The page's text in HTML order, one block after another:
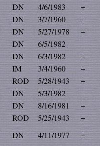
DN 4/6/1983
+
DN 3/7/1960
+
DN 5/27/1978
+
DN
6/5/1982
DN 6/3/1982
+
IM 3/4/1960
+
ROD 5/28/1943
+
DN
5/3/1982
DN 8/16/1981
+
ROD 5/25/1943
+
DN 4/11/1977
+